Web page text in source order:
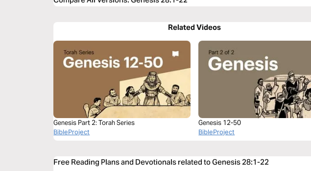
Related Videos
Genesis Part 2: Torah Series
BibleProject
Genesis 12-50
BibleProject
Free Reading Plans and Devotionals related to Genesis 28:1-22